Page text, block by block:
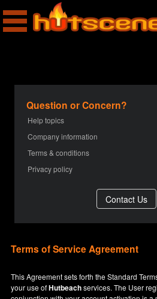
Question or Concern?
Help topics
Company information
Terms & conditions
Privacy policy
Terms of Service Agreement
This Agreement sets forth the Standard
your use ofHutbeachservices. The User